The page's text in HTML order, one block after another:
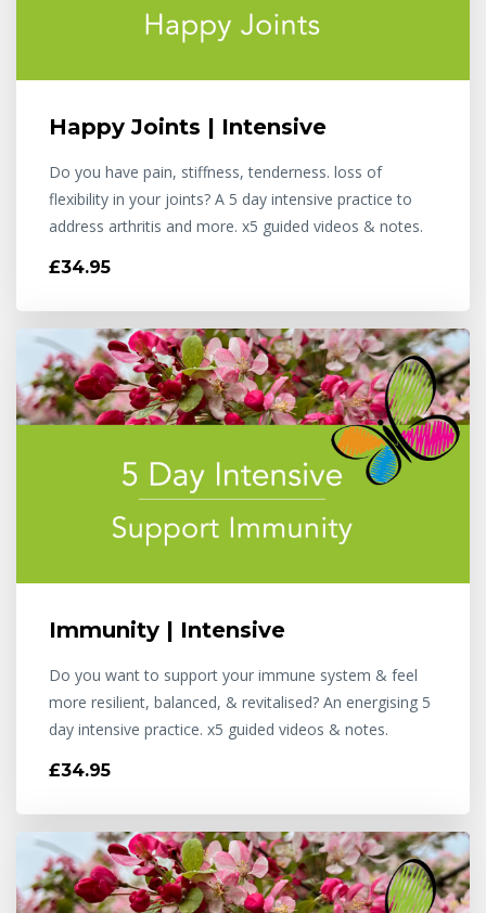
Happy Joints | Intensive
Do you have pain, stiffness, tenderness. loss of
flexibility in your joints? A 5 day intensive practice to
address arthritis and more. x5 guided videos & notes.
£34.95
Immunity | Intensive
Do you want to support your immune system & feel
more resilient, balanced, & revitalised? An energising 5
day intensive practice. x5 guided videos & notes.
£34.95